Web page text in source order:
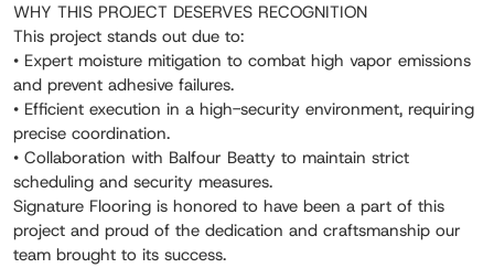
WHY THIS PROJECT DESERVES RECOGNITION
This project stands out due to:
• Expert moisture mitigation to combat high vapor emissions
and prevent adhesive failures.
• Efficient execution in a high-security environment, requiring
precise coordination.
• Collaboration with Balfour Beatty to maintain strict
scheduling and security measures.
Signature Flooring is honored to have been a part of this
project and proud of the dedication and craftsmanship our
team brought to its success.